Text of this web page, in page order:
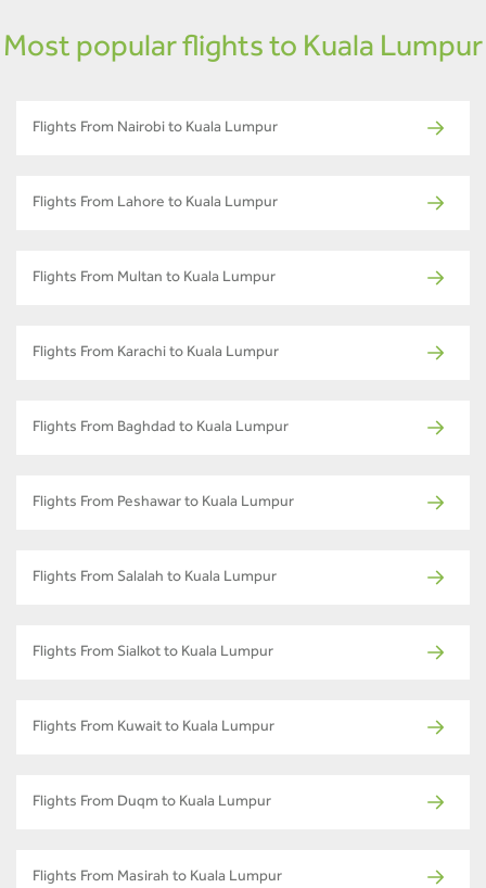
Most popular flights to Kuala Lumpur
Flights From Nairobi to Kuala Lumpur
Flights From Lahore to Kuala Lumpur
Flights From Multan to Kuala Lumpur
Flights From Karachi to Kuala Lumpur
Flights From Baghdad to Kuala Lumpur
Flights From Peshawar to Kuala Lumpur
Flights From Salalah to Kuala Lumpur
Flights From Sialkot to Kuala Lumpur
Flights From Kuwait to Kuala Lumpur
Flights From Duqm to Kuala Lumpur
Flights From Masirah to Kuala Lumpur